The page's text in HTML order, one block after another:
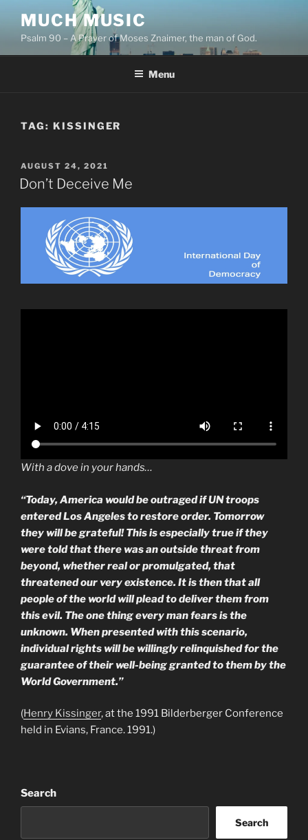
content
MUCH MUSIC
Psalm 90 – A Prayer of Moses Znaimer, the man of God.
Menu
TAG: KISSINGER
POSTED
ON
AUGUST 24, 2021
Don’t Deceive Me
With a dove in your hands…
“Today, America would be outraged if UN troops
entered Los Angeles to restore order. Tomorrow
they will be grateful! This is especially true if they
were told that there was an outside threat from
beyond, whether real or promulgated, that
threatened our very existence. It is then that all
people of the world will plead to deliver them from
this evil. The one thing every man fears is the
unknown. When presented with this scenario,
individual rights will be willingly relinquished for the
guarantee of their well-being granted to them by the
World Government.”
(Henry Kissinger, at the 1991 Bilderberger Conference
held in Evians, France. 1991.)
Search
Search